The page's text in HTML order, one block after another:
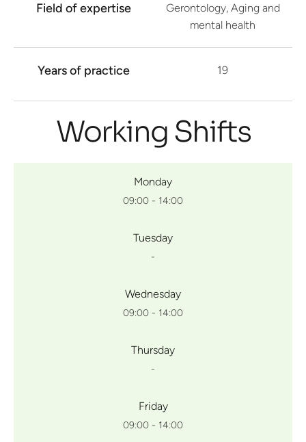
Field of expertise
Gerontology, Aging and
mental health
Years of practice 19
Working Shifts
Monday
09:00 - 14:00
Tuesday
-
Wednesday
09:00 - 14:00
Thursday
-
Friday
09:00 - 14:00